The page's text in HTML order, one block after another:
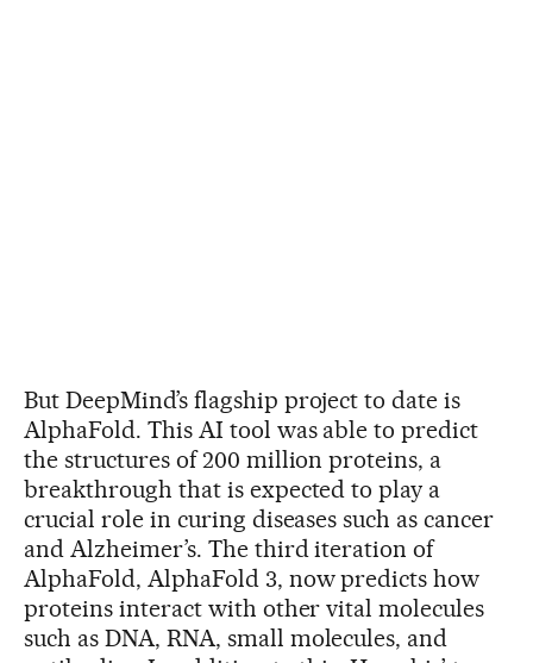
But DeepMind’s flagship project to date is
AlphaFold. This AI tool was able to predict
the structures of 200 million proteins, a
breakthrough that is expected to play a
crucial role in curing diseases such as cancer
and Alzheimer’s. The third iteration of
AlphaFold, AlphaFold 3, now predicts how
proteins interact with other vital molecules
such as DNA, RNA, small molecules, and